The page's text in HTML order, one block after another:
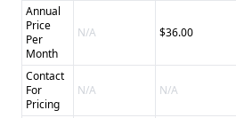
Annual
Price
Per
Month
N/A $36.00
Contact
For
Pricing
N/A N/A